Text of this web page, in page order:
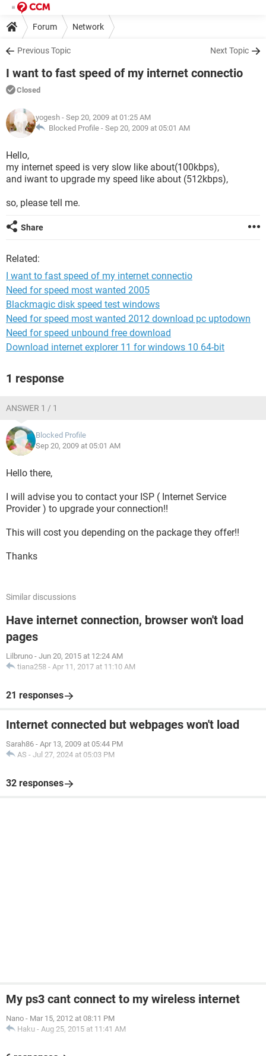
Forum Network
Previous Topic Next Topic
I want to fast speed of my internet connectio
Closed
yogesh - Sep 20, 2009 at 01:25 AM
Blocked Profile - Sep 20, 2009 at 05:01 AM
Hello,
my internet speed is very slow like about(100kbps),
and iwant to upgrade my speed like about (512kbps),
so, please tell me.
Share
Related:
I want to fast speed of my internet connectio
Need for speed most wanted 2005
Blackmagic disk speed test windows
Need for speed most wanted 2012 download pc uptodown
Need for speed unbound free download
Download internet explorer 11 for windows 10 64-bit
1 response
ANSWER 1 / 1
Blocked Profile
Sep 20, 2009 at 05:01 AM
Hello there,
I will advise you to contact your ISP ( Internet Service
Provider ) to upgrade your connection!!
This will cost you depending on the package they offer!!
Thanks
Similar discussions
Have internet connection, browser won't load
pages
Lilbruno - Jun 20, 2015 at 12:24 AM
tiana258 - Apr 11, 2017 at 11:10 AM
21 responses
Internet connected but webpages won't load
Sarah86 - Apr 13, 2009 at 05:44 PM
AS - Jul 27, 2024 at 05:03 PM
32 responses
My ps3 cant connect to my wireless internet
Nano - Mar 15, 2012 at 08:11 PM
Haku - Aug 25, 2015 at 11:41 AM